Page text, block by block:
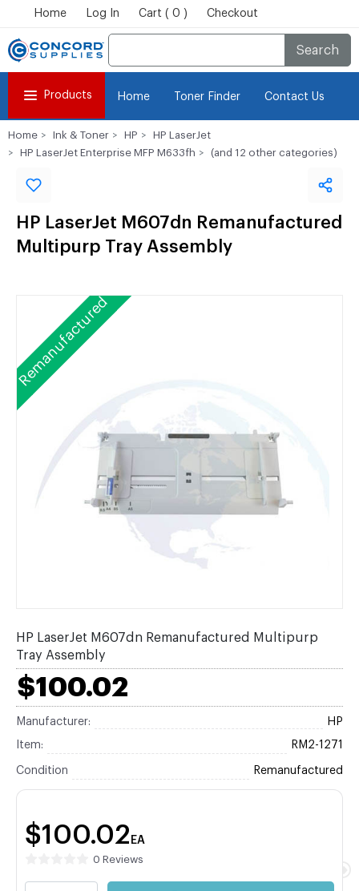
Home Log In Cart ( 0 ) Checkout
Search
Products Home Toner Finder Contact Us
Home Ink & Toner HP
HP LaserJet
HP LaserJet Enterprise MFP M633fh
(and 12 other categories)
HP LaserJet M607dn Remanufactured
Multipurp Tray Assembly
Remanufactured
HP LaserJet M607dn Remanufactured Multipurp
Tray Assembly
$100.02
Manufacturer: HP
Item: RM2-1271
Condition Remanufactured
$100.02 EA
0 Reviews